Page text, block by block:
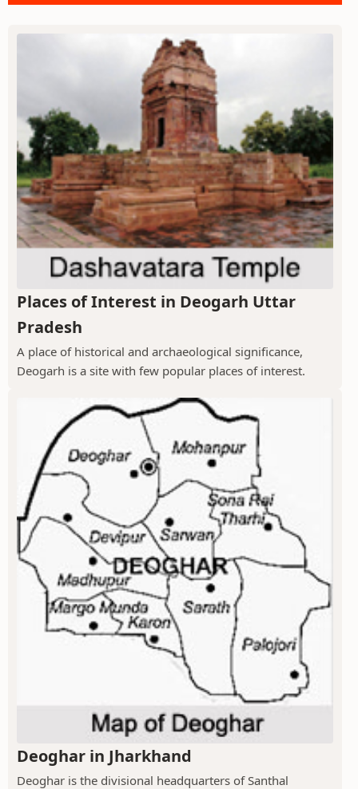
Places of Interest in Deogarh Uttar
Pradesh
A place of historical and archaeological significance,
Deogarh is a site with few popular places of interest.
Deoghar in Jharkhand
Deoghar is the divisional headquarters of Santhal